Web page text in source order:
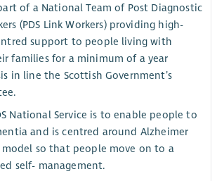
of a National Team of Post Diagnostic
(PDS Link Workers) providing high-
support to people living with
families for a minimum of a year
in line the Scottish Government’s
National Service is to enable people to
and is centred around Alzheimer
model so that people move on to a
self- management.